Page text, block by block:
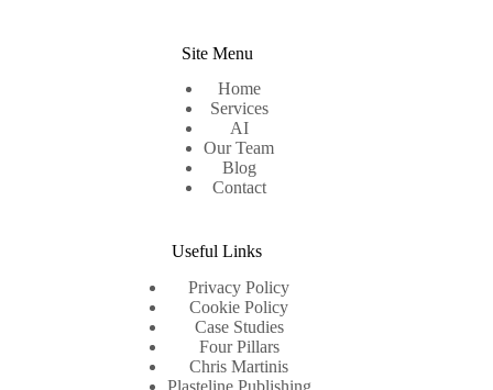
Site Menu
Home
Services
AI
Our Team
Blog
Contact
Useful Links
Privacy Policy
Cookie Policy
Case Studies
Four Pillars
Chris Martinis